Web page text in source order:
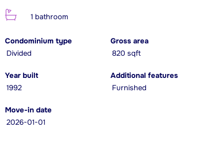
1 bathroom
Condominium type
Divided
Gross area
820 sqft
Year built
1992
Additional features
Furnished
Move-in date
2026-01-01